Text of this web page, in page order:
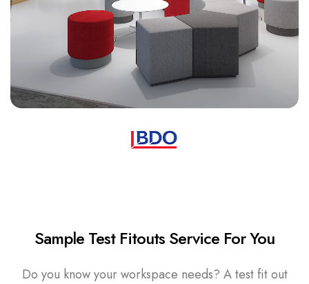
Sample Test Fitouts Service For You
Do you know your workspace needs? A test fit out